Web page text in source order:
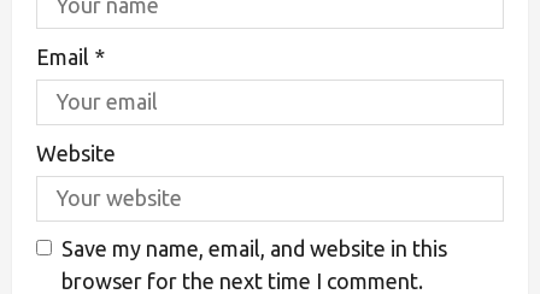
Email *
Website
Save my name, email, and website in this
browser for the next time I comment.